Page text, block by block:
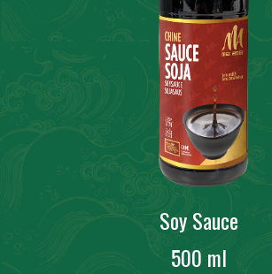
Soy Sauce
500 ml